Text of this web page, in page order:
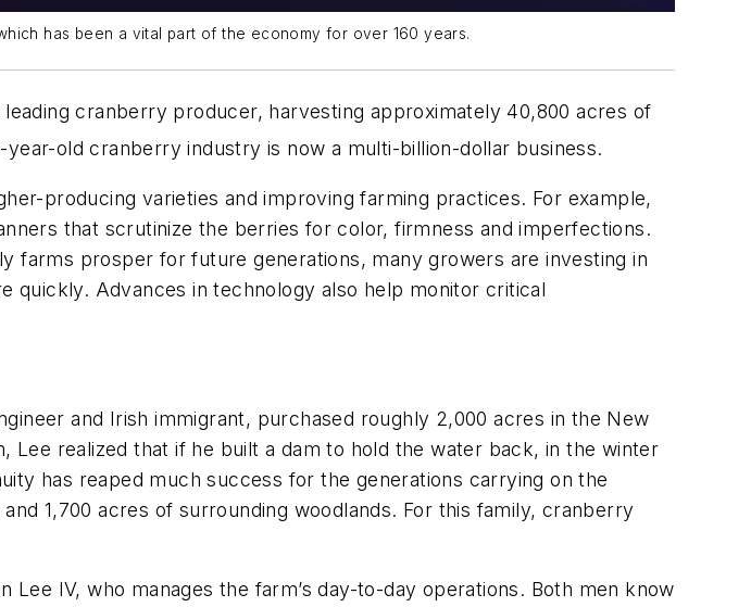
has been a vital part of the economy for over 160 years.
cranberry producer, harvesting approximately 40,800 acres of
year-old cranberry industry is now a multi-billion-dollar business.
producing varieties and improving farming practices. For example,
that scrutinize the berries for color, firmness and imperfections.
farms prosper for future generations, many growers are investing in
Advances in technology also help monitor critical
and Irish immigrant, purchased roughly 2,000 acres in the New
realized that if he built a dam to hold the water back, in the winter
has reaped much success for the generations carrying on the
1,700 acres of surrounding woodlands. For this family, cranberry
IV, who manages the farm’s day-to-day operations. Both men know